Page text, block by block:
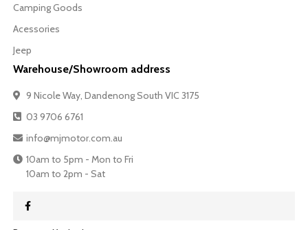
Camping Goods
Acessories
Jeep
Warehouse/Showroom address
9 Nicole Way, Dandenong South VIC 3175
03 9706 6761
info@mjmotor.com.au
10am to 5pm - Mon to Fri
10am to 2pm - Sat